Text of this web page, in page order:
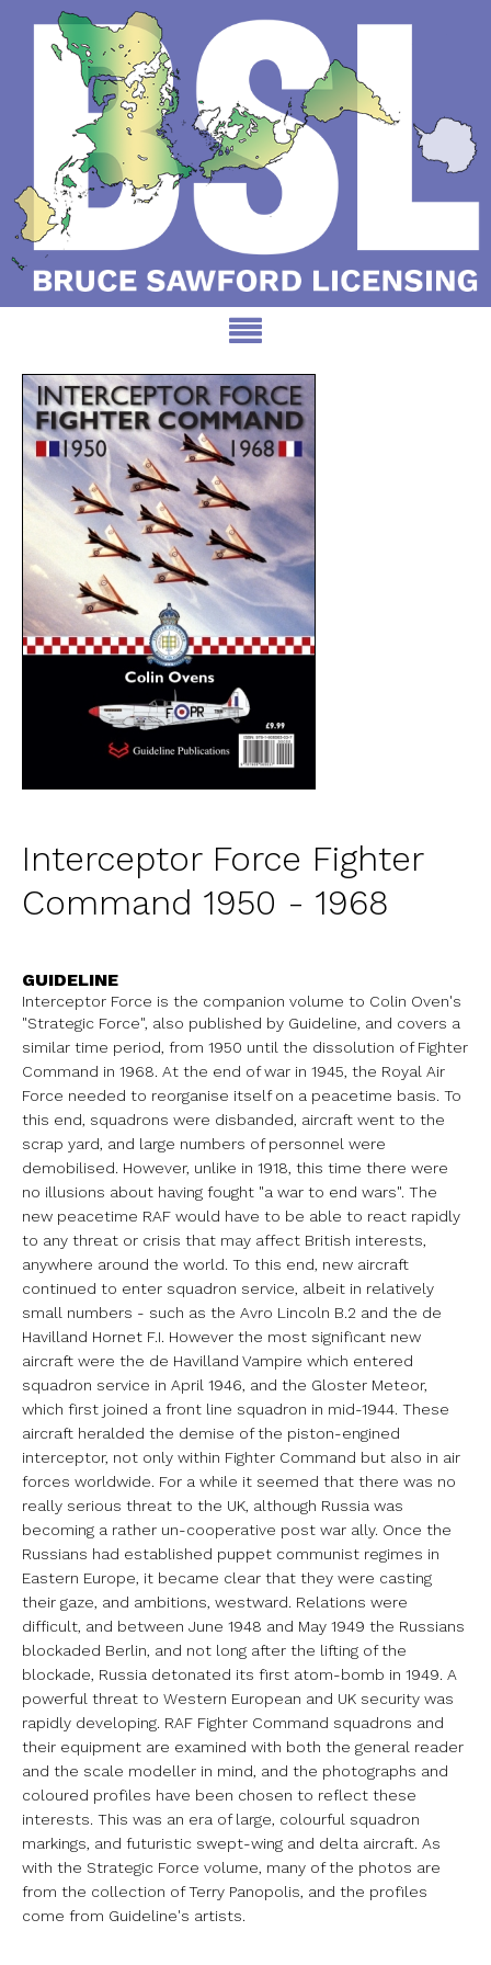
Interceptor Force Fighter
Command 1950 - 1968
GUIDELINE
Interceptor Force is the companion volume to Colin Oven's
"Strategic Force", also published by Guideline, and covers a
similar time period, from 1950 until the dissolution of Fighter
Command in 1968. At the end of war in 1945, the Royal Air
Force needed to reorganise itselfon a peacetime basis. To
this end, squadrons were disbanded, aircraft went to the
scrap yard, and large numbers of personnel were
demobilised. However, unlike in 1918, this time there were
no illusions about having fought "a war to end wars". The
new peacetime RAF would have to be able to react rapidly
to any threat or crisis that may affect British interests,
anywhere around the world. To this end, new aircraft
continued to enter squadron service, albeit in relatively
small numbers - such as the Avro Lincoln B.2 and the de
Havilland Hornet F.I. However the most significant new
aircraft were the de Havilland Vampire which entered
squadron service in April 1946, and the Gloster Meteor,
which first joined a front line squadron in mid-1944. These
aircraft heralded the demise of the piston-engined
interceptor, not only within Fighter Command but also in air
forces worldwide. For a while it seemed that there was no
really serious threat to the UK, although Russia was
becoming a rather un-cooperative post war ally. Once the
Russians had established puppet communist regimes in
Eastern Europe, it became clear that they were casting
their gaze, and ambitions, westward. Relations were
difficult, and between June 1948 and May 1949 the Russians
blockaded Berlin, and not long after the lifting of the
blockade, Russia detonated its first atom-bomb in 1949. A
powerful threat to Western European and UK security was
rapidly developing. RAF Fighter Command squadrons and
their equipment are examined with both the general reader
and the scale modeller in mind, and the photographs and
coloured profiles have been chosen to reflect these
interests. This was an era of large, colourful squadron
markings, and futuristic swept-wing and delta aircraft. As
with the Strategic Force volume, many of the photos are
from the collection of Terry Panopolis, and the profiles
come from Guideline's artists.